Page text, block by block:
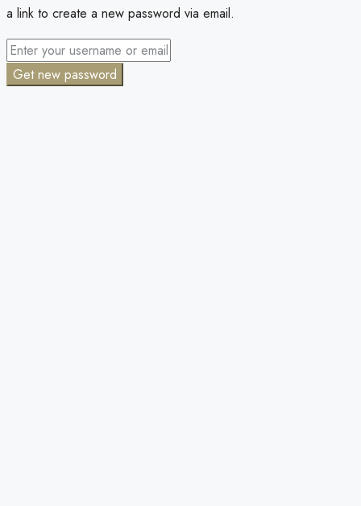
a link to create a new password via email.
Get new password